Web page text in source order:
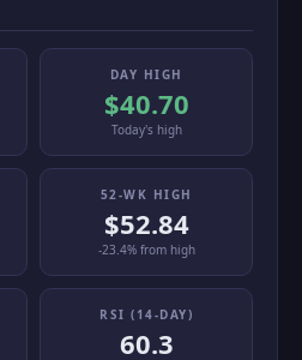
DAY HIGH
$40.70
Today's high
52-WK HIGH
$52.84
-23.4% from high
RSI (14-DAY)
60.3